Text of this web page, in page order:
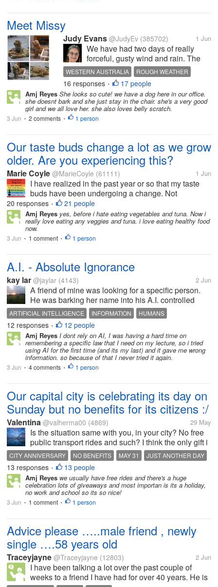
Meet Missy
Judy Evans @JudyEv (385702) 1 Jun
We have had two days of really
forceful, gusty wind and rain. The
roads are littered with bits of
branches, gumnuts, etc. We were
out yesterday but got home before
the worse of the wind. A lot of
people were out braving the...
WESTERN AUSTRALIA
ROUGH WEATHER
MISSY
POODLE
16 responses • 17 people
Amj Reyes She looks so cute! we have a dog here in our office.
she doesnt bark and she just stay in the chair. she's a very good
girl and we all love her. she also loves belly scratch.
3 Jun • 2 comments • 1 person
Our taste buds change a lot as we grow
older. Are you experiencing this?
Marie Coyle @MarieCoyle (61111) 1 Jun
I have realized in the past year or so that my taste
buds have been undergoing a change. Not
drastically, but it's there. At first, I thought I was just
stressed (well, that's a sure thing!) so I have been
doing some research and...
20 responses • 21 people
Amj Reyes yes, before i hate eating vegetables and tuna. Now i
really love eating any veggies and tuna. i love eating healthy food
now.
3 Jun • 1 comment • 1 person
A.I. - Absolute Ignorance
kay lar @jaylar (4143) 2 Jun
A friend of mine was looking for a specific person.
He was barking her name into his A.I. controlled
phone. This went on for about three minutes. I went
inside, activated my laptop... which has no A.I. and
posted a question. I...
ARTIFICIAL INTELLIGENCE INFORMATION HUMANS
12 responses • 12 people
Amj Reyes I dont rely on AI, I was having a hard time on
remembering a specific law that I need on my lecture, so i tried
using AI for the first time (and its my last) and it gave me wrong
information. so because of that I never tried it again.
3 Jun • 4 comments • 1 person
Our capital city is celebrating its day on
Sunday but no benefits for its citizens :/
Valentina @valherma00 (4869) 29 May
Is the situation same with you, in your city? No free
public transport rides and such? I think the only gift i
got from the city this year and earlier today was a
packet of bags for green waste bins that was on my
doormat this...
CITY ANNIVERSARY NO BENEFITS MAY 31 JUST ANOTHER DAY
13 responses • 13 people
Amj Reyes we usually have free rides and there's a huge
celebration lots of giveaways and most importan is its a holiday,
no work and school so its so nice!
3 Jun • 1 comment • 1 person
Advice please …..male friend , newly
single ….58 years old
Traceyjayne @Traceyjayne (12803) 2 Jun
I have been talking a lot over the past couple of
weeks to a friend I have had for over 40 years. He is